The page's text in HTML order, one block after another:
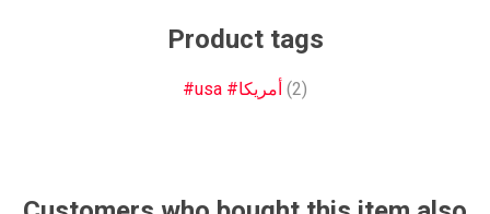
Product tags
#usa #أمريكا (2)